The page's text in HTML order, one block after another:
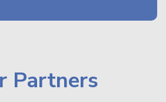
Partners